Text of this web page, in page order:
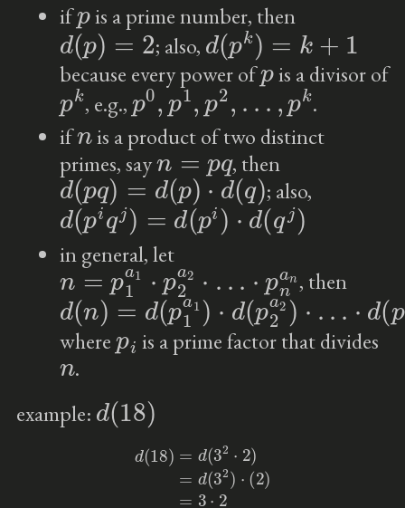
if is a prime number, then
d(p)=2
; also,
d(pk)=k+1
because every power of
p
is a divisor of
pk
, e.g.,
p0,p1,p2,…,pk
.
if
n
is a product of two distinct
primes, say
n=pq
, then
d(pq)=d(p)⋅d( q)
; also,
d(piqj)=d(pi)⋅ d(qj)
in general, let
n=p1a1⋅p2a2 n
, then
d(n)=d p1a1)⋅ d p2a2)⋅…
⋅d(pnan
where
pi
is a prime factor that divides
n
.
example:
d(18)
=d(32⋅ d(32 (2